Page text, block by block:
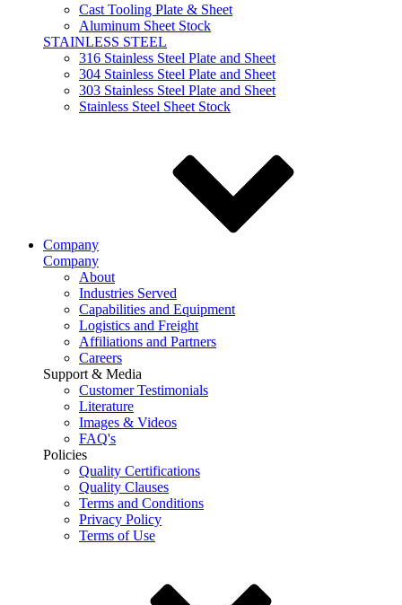
Cast Tooling Plate & Sheet
Aluminum Sheet Stock
STAINLESS STEEL
316 Stainless Steel Plate and Sheet
304 Stainless Steel Plate and Sheet
303 Stainless Steel Plate and Sheet
Stainless Steel Sheet Stock
Company
Company
About
Industries Served
Capabilities and Equipment
Logistics and Freight
Affiliations and Partners
Careers
Support & Media
Customer Testimonials
Literature
Images & Videos
FAQ's
Policies
Quality Certifications
Quality Clauses
Terms and Conditions
Privacy Policy
Terms of Use